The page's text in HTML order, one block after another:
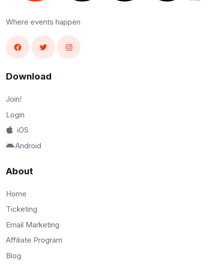
Where events happen
Download
Join!
Login
iOS
Android
About
Home
Ticketing
Email Marketing
Affiliate Program
Blog